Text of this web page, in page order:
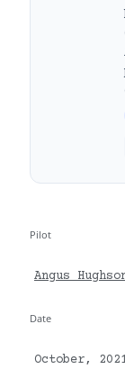
Pilot
Angus
Date
October,